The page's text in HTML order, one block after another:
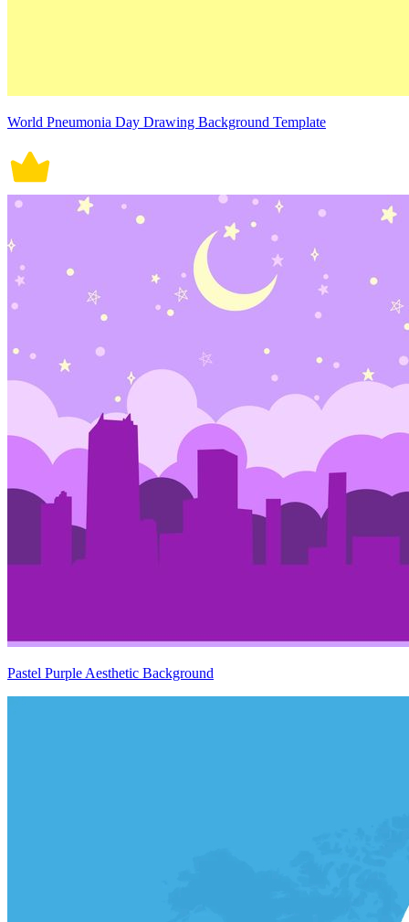
World Pneumonia Day Drawing Background Template
Pastel Purple Aesthetic Background